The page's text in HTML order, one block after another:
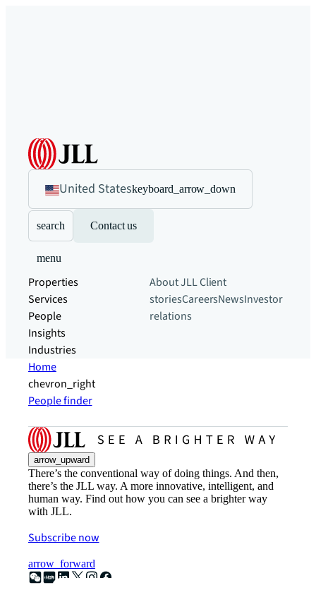
United Stateskeyboard_arrow_down
search Contact us
menu
Properties
Services
People
Insights
Industries
About JLLClient
storiesCareersNewsInvestor
relations
Home
chevron_right
People finder
arrow_upward
There’s the conventional way of doing things. And then,
there’s the JLL way. A more innovative, intelligent, and
human way. Find out how you can see a brighter way
with JLL.
Subscribe now
arrow_forward